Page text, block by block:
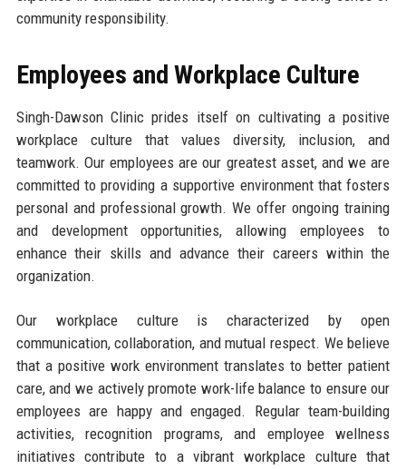
community responsibility.
Employees and Workplace Culture
Singh-Dawson Clinic prides itself on cultivating a positive
workplace culture that values diversity, inclusion, and
teamwork. Our employees are our greatest asset, and we are
committed to providing a supportive environment that fosters
personal and professional growth. We offer ongoing training
and development opportunities, allowing employees to
enhance their skills and advance their careers within the
organization.
Our workplace culture is characterized by open
communication, collaboration, and mutual respect. We believe
that a positive work environment translates to better patient
care, and we actively promote work-life balance to ensure our
employees are happy and engaged. Regular team-building
activities, recognition programs, and employee wellness
initiatives contribute to a vibrant workplace culture that